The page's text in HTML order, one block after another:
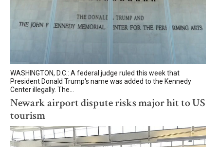
WASHINGTON, D.C.: A federal judge ruled this week that
President Donald Trump's name was added to the Kennedy
Center illegally. The...
Newark airport dispute risks major hit to US
tourism